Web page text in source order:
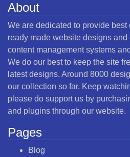
About
We are dedicated to provide
ready made website designs
content management systems
We do our best to keep the site
latest designs. Around 8000
our collection so far. Keep
please do support us by
and plugins through our website.
Pages
Blog